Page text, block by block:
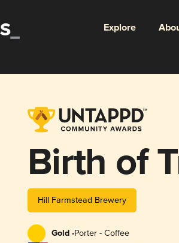
Explore
Birth of
Hill Farmstead Brewery
Gold -Porter - Coffee